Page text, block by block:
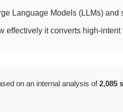
Language Models (LLMs)
effectively it converts high-
on an internal analysis of2,085